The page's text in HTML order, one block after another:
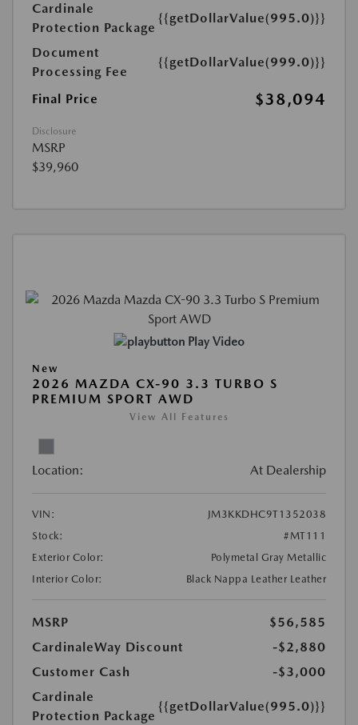
Cardinale
Protection Package
{{getDollarValue(995.0)}}
Document
Processing Fee
{{getDollarValue(999.0)}}
Final Price $38,094
Disclosure
MSRP
$39,960
Play Video
New
2026 MAZDA CX-90 3.3 TURBO S
PREMIUM SPORT AWD
View All Features
Location: At Dealership
VIN:
JM3KKDHC9T1352038
Stock:
#MT111
Exterior Color:
Polymetal Gray Metallic
Interior Color:
Black Nappa Leather Leather
MSRP
$56,585
CardinaleWay Discount
-$2,880
Customer Cash
-$3,000
Cardinale
Protection Package
{{getDollarValue(995.0)}}